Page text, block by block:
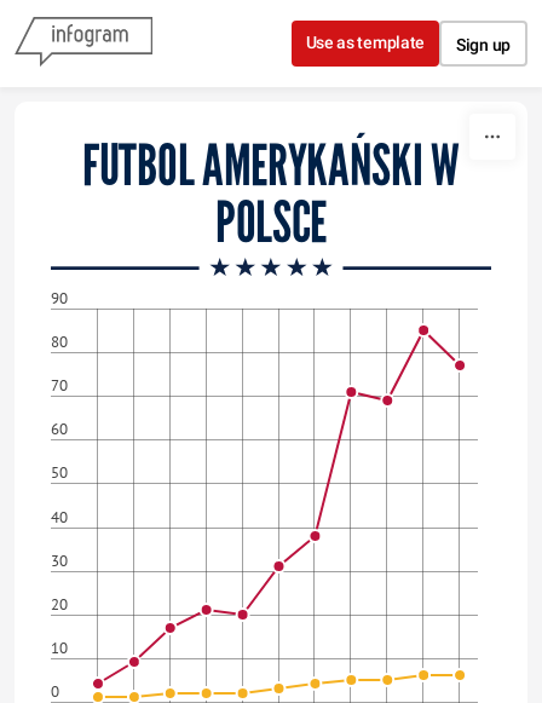
Skip to content
Use as template Sign up
FUTBOL AMERYKAŃSKI W
POLSCE
0
10
20
30
40
50
60
70
80
90